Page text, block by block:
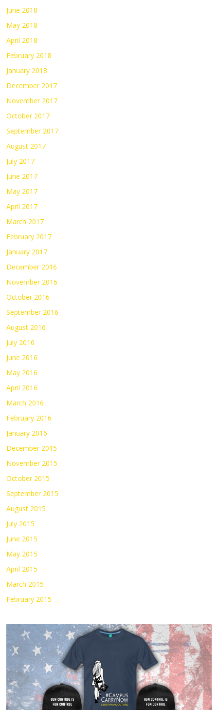
June 2018
May 2018
April 2018
February 2018
January 2018
December 2017
November 2017
October 2017
September 2017
August 2017
July 2017
June 2017
May 2017
April 2017
March 2017
February 2017
January 2017
December 2016
November 2016
October 2016
September 2016
August 2016
July 2016
June 2016
May 2016
April 2016
March 2016
February 2016
January 2016
December 2015
November 2015
October 2015
September 2015
August 2015
July 2015
June 2015
May 2015
April 2015
March 2015
February 2015